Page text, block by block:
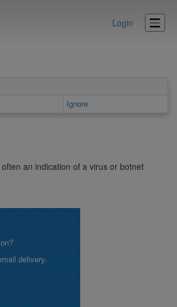
Login
Ignore
an indication of a virus or botnet
delivery.